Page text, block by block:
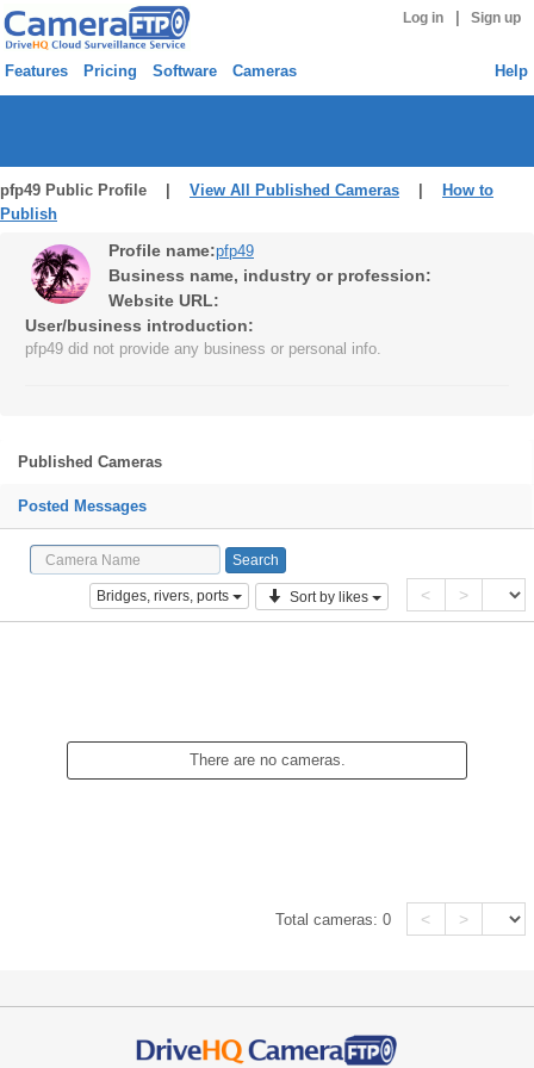
Log in Sign up
Features Pricing Software Cameras Help
pfp49 Public Profile | View All Published Cameras
How to
Publish
Profile name:pfp49
Business name, industry or profession:
Website URL:
User/business introduction:
pfp49 did not provide any business or personal info.
Published Cameras
Posted Messages
Bridges, rivers, ports Sort by likes < >
There are no cameras.
Total cameras:0 < >